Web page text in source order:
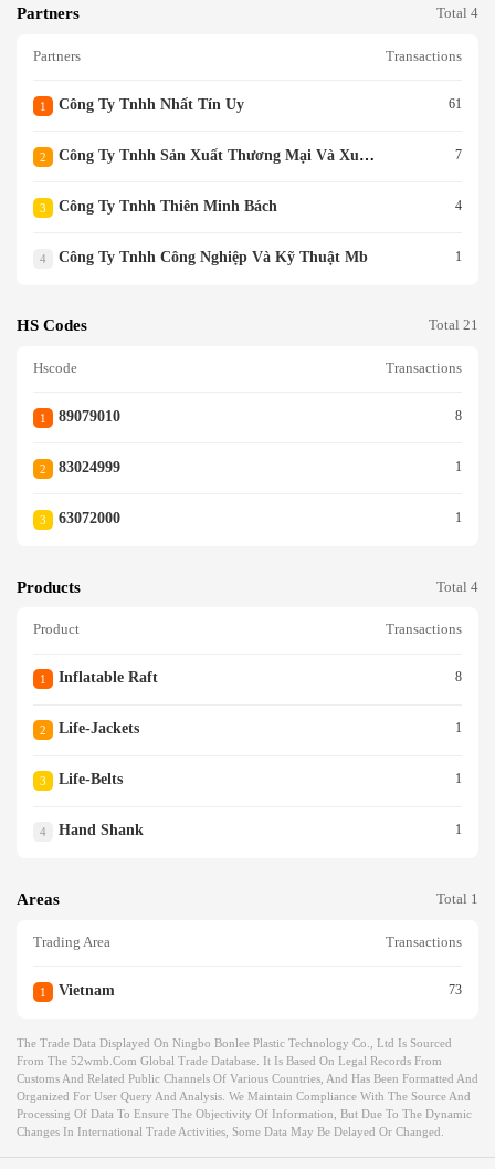
Partners Total 4
Partners Transactions
1 Công Ty Tnhh Nhất Tín Uy 61
2 Công Ty Tnhh Sản Xuất Thương Mại Và Xuất Nhập Khẩu Phú Kha 7
3 Công Ty Tnhh Thiên Minh Bách 4
4 Công Ty Tnhh Công Nghiệp Và Kỹ Thuật Mb 1
HS Codes Total 21
Hscode Transactions
1 89079010 8
2 83024999 1
3 63072000 1
Products Total 4
Product Transactions
1 Inflatable Raft 8
2 Life-Jackets 1
3 Life-Belts 1
4 Hand Shank 1
Areas Total 1
Trading Area Transactions
1 Vietnam 73
The Trade Data Displayed On Ningbo Bonlee Plastic Technology Co., Ltd Is Sourced
From The 52wmb.com Global Trade Database. It Is Based On Legal Records From
Customs And Related Public Channels Of Various Countries, And Has Been Formatted And
Organized For User Query And Analysis. We Maintain Compliance With The Source And
Processing Of Data To Ensure The Objectivity Of Information, But Due To The Dynamic
Changes In International Trade Activities, Some Data May Be Delayed Or Changed.